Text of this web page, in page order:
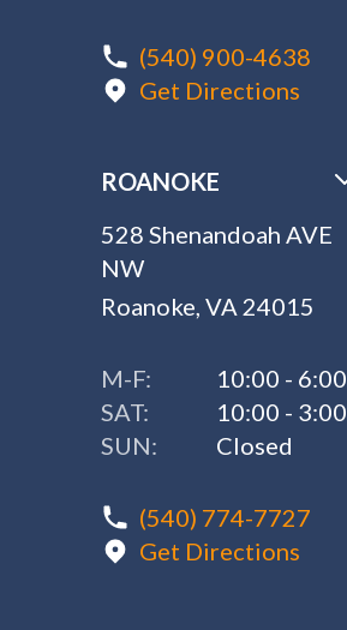
(540) 900-4638
Get Directions
ROANOKE
528 Shenandoah AVE
NW
Roanoke, VA 24015
M-F:
10:00 - 6:00
SAT:
10:00 - 3:00
SUN:
Closed
(540) 774-7727
Get Directions